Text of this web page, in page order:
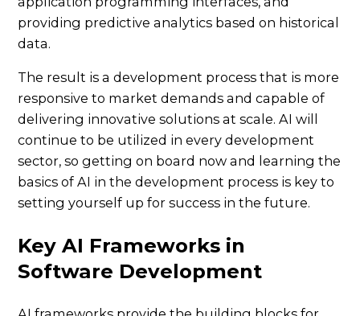
providing predictive analytics based on historical
data.
The result is a development process that is more
responsive to market demands and capable of
delivering innovative solutions at scale. AI will
continue to be utilized in every development
sector, so getting on board now and learning the
basics of AI in the development process is key to
setting yourself up for success in the future.
Key AI Frameworks in
Software Development